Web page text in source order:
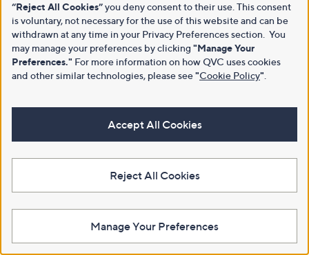
“Reject All Cookies”you deny consent to their use. This consent
is voluntary, not necessary for the use of this website and can be
withdrawn at any time in your Privacy Preferences section. You
may manage your preferences by clicking "Manage Your
Preferences." For more information on how QVC uses cookies
and other similar technologies, please see"Cookie Policy"
Accept All Cookies
Reject All Cookies
Manage Your Preferences